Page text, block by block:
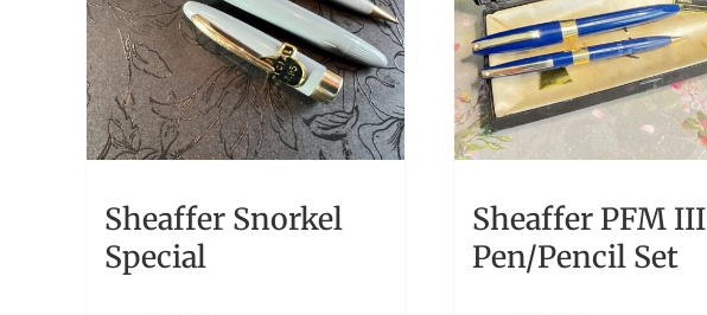
Sheaffer Snorkel
Special
Sheaffer PFM III
Pen/Pencil Set